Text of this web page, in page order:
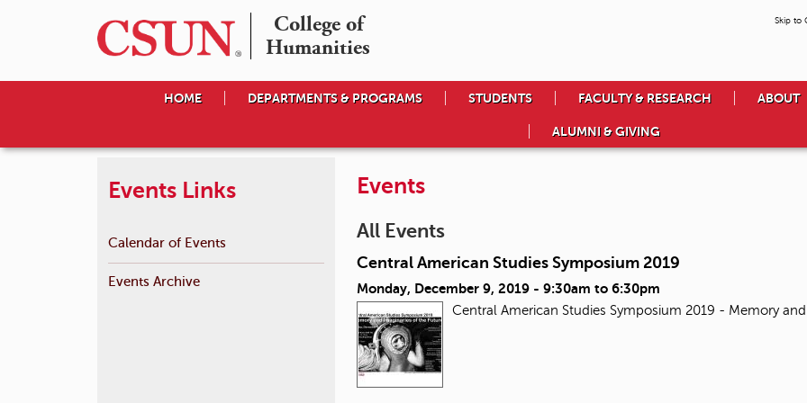
College of
Humanities
Skip to
HOME DEPARTMENTS & PROGRAMS STUDENTS FACULTY & RESEARCH ABOUT
ALUMNI & GIVING
Events
All Events
Central American Studies Symposium 2019
Monday, December 9, 2019 - 9:30am to 6:30pm
Central American Studies Symposium 2019 - Memory
Events Links
Calendar of Events
Events Archive